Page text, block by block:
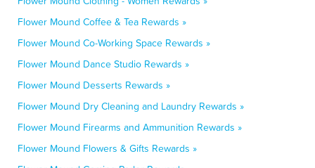
Flower Mound Coffee & Tea Rewards »
Flower Mound Co-Working Space Rewards »
Flower Mound Dance Studio Rewards »
Flower Mound Desserts Rewards »
Flower Mound Dry Cleaning and Laundry Rewards »
Flower Mound Firearms and Ammunition Rewards »
Flower Mound Flowers & Gifts Rewards »